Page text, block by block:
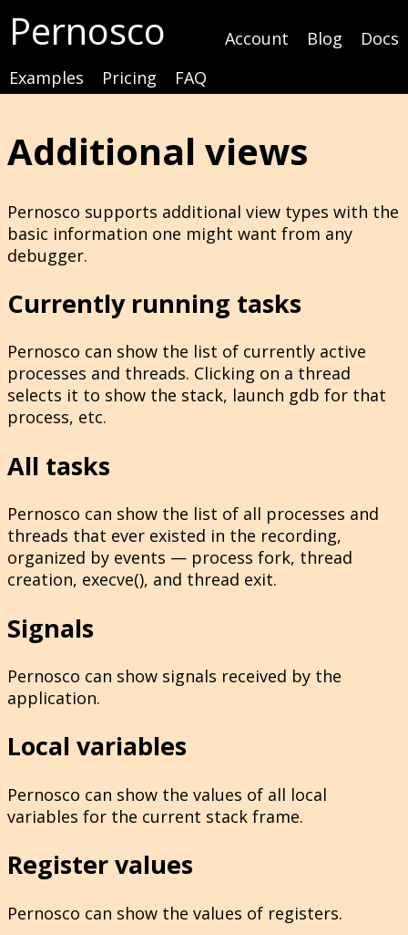
Pernosco Account Blog
Docs
Examples
Pricing FAQ
Additional views
Pernosco supports additional view types with the
basic information one might want from any
debugger.
Currently running tasks
Pernosco can show the list of currently active
processes and threads. Clicking on a thread
selects it to show the stack, launch gdb for that
process, etc.
All tasks
Pernosco can show the list of all processes and
threads that ever existed in the recording,
organized by events — process fork, thread
creation, execve(), and thread exit.
Signals
Pernosco can show signals received by the
application.
Local variables
Pernosco can show the values of all local
variables for the current stack frame.
Register values
Pernosco can show the values of registers.